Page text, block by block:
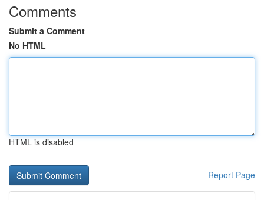
Comments
Submit a Comment
No HTML
HTML is disabled
Report Page